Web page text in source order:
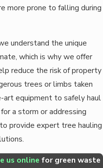
more prone to falling during
understand the unique
which is why we offer
reduce the risk of property
trees or limbs taken
equipment to safely haul
a storm or addressing
provide expert tree hauling
us online for green waste